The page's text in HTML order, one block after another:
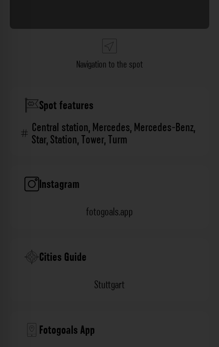
Navigation to the spot
Spot features
Central station,Mercedes,Mercedes-Benz,
Star,Station,Tower,Turm
Instagram
fotogoals.app
Cities Guide
Stuttgart
Fotogoals App